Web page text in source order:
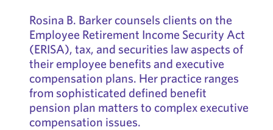
Rosina B. Barker counsels clients on the
Employee Retirement Income Security Act
(ERISA), tax, and securities law aspects of
their employee benefits and executive
compensation plans. Her practice ranges
from sophisticated defined benefit
pension plan matters to complex executive
compensation issues.